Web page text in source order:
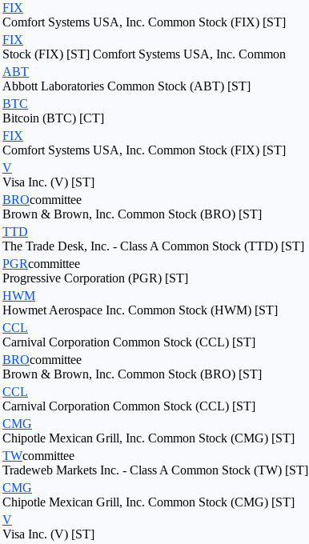
FIX
Comfort Systems USA, Inc. Common Stock (FIX) [ST]
FIX
Stock (FIX) [ST] Comfort Systems USA, Inc. Common
ABT
Abbott Laboratories Common Stock (ABT) [ST]
BTC
Bitcoin (BTC) [CT]
FIX
Comfort Systems USA, Inc. Common Stock (FIX) [ST]
V
Visa Inc. (V) [ST]
BROcommittee
Brown & Brown, Inc. Common Stock (BRO) [ST]
TTD
The Trade Desk, Inc. - Class A Common Stock (TTD) [ST]
PGRcommittee
Progressive Corporation (PGR) [ST]
HWM
Howmet Aerospace Inc. Common Stock (HWM) [ST]
CCL
Carnival Corporation Common Stock (CCL) [ST]
BROcommittee
Brown & Brown, Inc. Common Stock (BRO) [ST]
CCL
Carnival Corporation Common Stock (CCL) [ST]
CMG
Chipotle Mexican Grill, Inc. Common Stock (CMG) [ST]
TWcommittee
Tradeweb Markets Inc. - Class A Common Stock (TW) [ST]
CMG
Chipotle Mexican Grill, Inc. Common Stock (CMG) [ST]
V
Visa Inc. (V) [ST]